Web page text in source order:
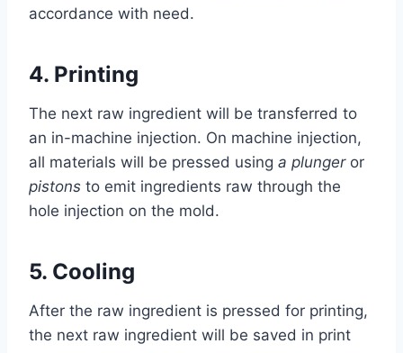
accordance with need.
4. Printing
The next raw ingredient will be transferred to
an in-machine injection. On machine injection,
all materials will be pressed using a plungeror
pistons to emit ingredients raw through the
hole injection on the mold.
5. Cooling
After the raw ingredient is pressed for printing,
the next raw ingredient will be saved in print